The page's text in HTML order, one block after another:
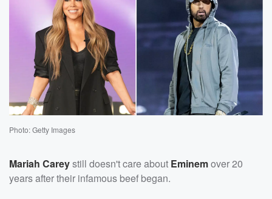
Photo: Getty Images
Mariah Careystill doesn't care about Eminemover 20
years after their infamous beef began.